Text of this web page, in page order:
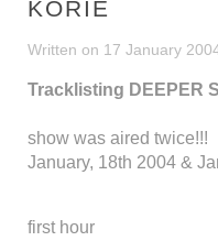
KORIE
Written on 17 January
Tracklisting DEEPER
show was aired twice!!!
January, 18th 2004 &
first hour